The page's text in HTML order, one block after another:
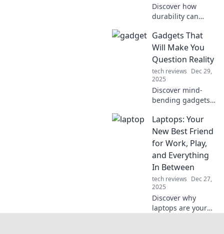
Discover how
durability can
beyond fleeting
trends and secure
long-term success.
Unlock the secret
to lasting appeal!
Gadgets That
Will Make You
Question Reality
tech reviews Dec 29,
2025
Discover mind-
bending gadgets
between reality
and imagination.
Unleash the future
of tech and
reshape your
perception!
Laptops: Your
New Best Friend
for Work, Play,
and Everything
In Between
tech reviews Dec 27,
2025
Discover why
laptops are your